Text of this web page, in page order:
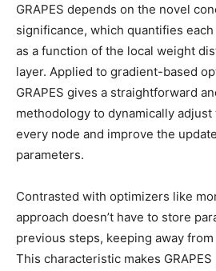
GRAPES depends on the novel
significance, which quantifies
as a function of the local weight
layer. Applied to gradient-based
GRAPES gives a straightforward
methodology to dynamically
every node and improve the
parameters.
Contrasted with optimizers like
approach doesn’t have to store
previous steps, keeping away
This characteristic makes